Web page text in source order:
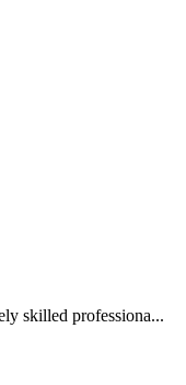
skilled professiona...